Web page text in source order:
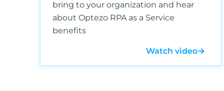
bring to your organization and hear
about Optezo RPA as a Service
benefits
Watch video→